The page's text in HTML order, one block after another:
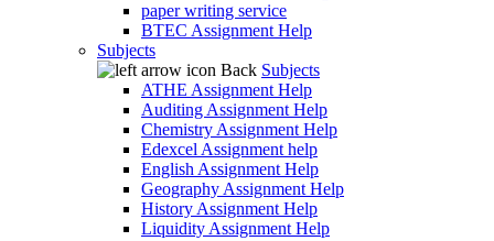
paper writing service
BTEC Assignment Help
Subjects
Back Subjects
ATHE Assignment Help
Auditing Assignment Help
Chemistry Assignment Help
Edexcel Assignment help
English Assignment Help
Geography Assignment Help
History Assignment Help
Liquidity Assignment Help